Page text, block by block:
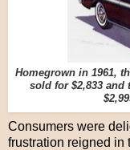
Homegrown in 1961,
sold for $2,833 and
Consumers were
frustration reigned in